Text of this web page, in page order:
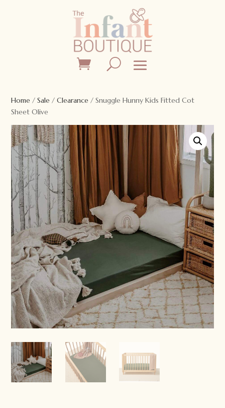
Home /Sale /Clearance / Snuggle Hunny Kids Fitted Cot
Sheet Olive
Sale!